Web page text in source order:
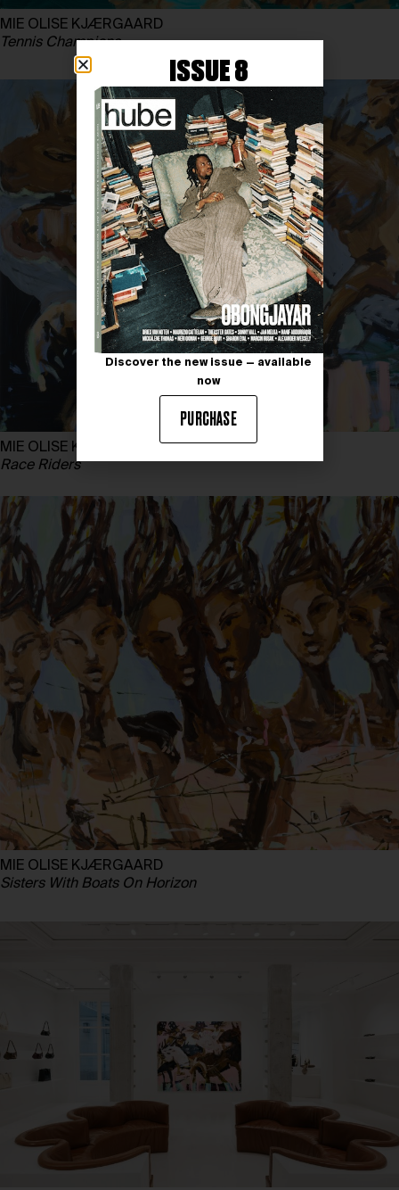
MIE OLISE KJÆRGAARD
Tennis Champions
MIE OLISE KJÆRGAARD
Race Riders
MIE OLISE KJÆRGAARD
Sisters With Boats On Horizon
ISSUE 8
Discover the new issue — available
now
PURCHASE